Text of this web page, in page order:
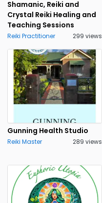
Shamanic, Reiki and
Crystal Reiki Healing and
Teaching Sessions
Reiki Practitioner 299 views
Gunning Health Studio
Reiki Master 289 views